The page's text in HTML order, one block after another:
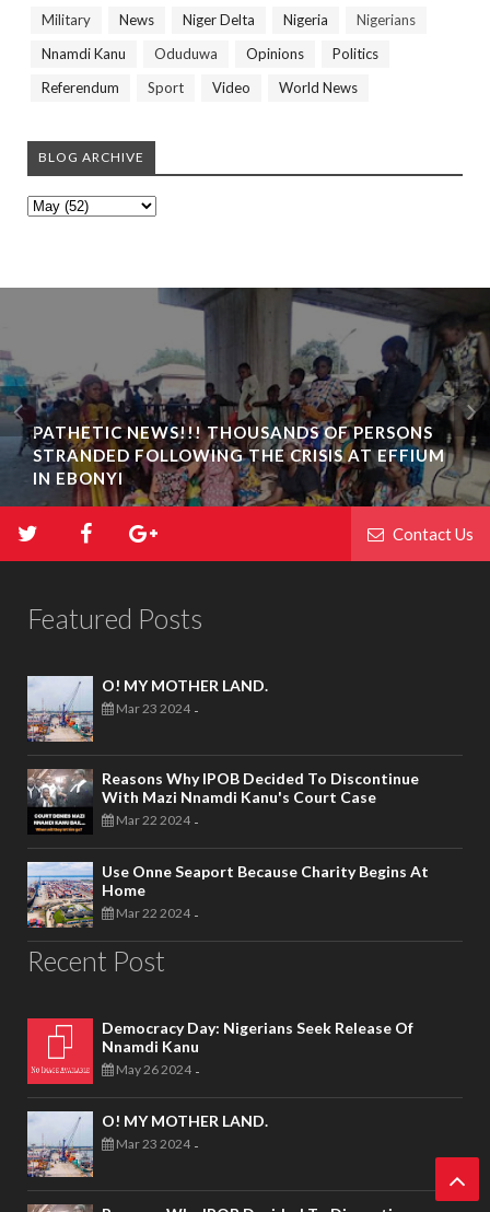
Military
News Niger Delta Nigeria
Nigerians
Nnamdi Kanu
Oduduwa Opinions
Politics
Referendum
Sport Video World News
BLOG ARCHIVE
PATHETIC NEWS!!! THOUSANDS OF PERSONS
STRANDED FOLLOWING THE CRISIS AT EFFIUM
IN EBONYI
Contact Us
Featured Posts
O! MY MOTHER LAND.
Mar 23 2024 -
Reasons Why IPOB Decided To Discontinue
With Mazi Nnamdi Kanu's Court Case
Mar 22 2024 -
Use Onne Seaport Because Charity Begins At
Home
Mar 22 2024 -
Recent Post
Democracy Day: Nigerians Seek Release Of
Nnamdi Kanu
May 26 2024 -
O! MY MOTHER LAND.
Mar 23 2024 -